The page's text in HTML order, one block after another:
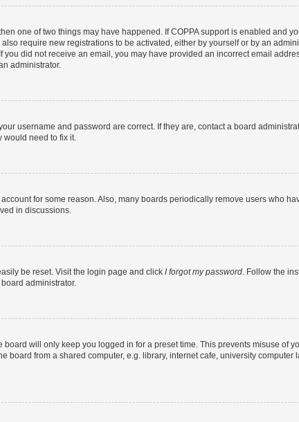
one of two things may have happened. If COPPA support is enabled and
require new registrations to be activated, either by yourself or by an
did not receive an email, you may have provided an incorrect email
administrator.
username and password are correct. If they are, contact a board
would need to fix it.
for some reason. Also, many boards periodically remove users who
in discussions.
be reset. Visit the login page and click I forgot my password. Follow the
administrator.
board will only keep you logged in for a preset time. This prevents misuse of
board from a shared computer, e.g. library, internet cafe, university computer